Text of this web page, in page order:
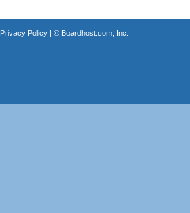
Privacy Policy| © Boardhost.com, Inc.